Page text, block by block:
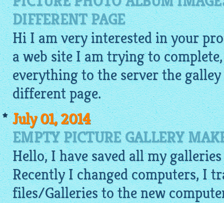
DIFFERENT PAGE
Hi I am very interested in your
a web site I am trying to
everything to the server the
different page.
July 01, 2014
EMPTY PICTURE GALLERY
Hello, I have saved all my
Recently I changed computers, I
files/Galleries to the new